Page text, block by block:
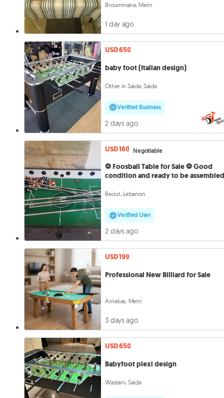
Broummana, Metn
1 day ago
USD 650
baby foot (Italian design)
Other in Saida, Saida
Verified Business
2 days ago
USD 160 Negotiable
⚽ Foosball Table for Sale ⚽ Good
condition and ready to be
Beirut, Lebanon
Verified User
2 days ago
USD 199
Professional New Billiard for Sale
Antelias, Metn
3 days ago
USD 650
Babyfoot plexi design
Wastani, Saida